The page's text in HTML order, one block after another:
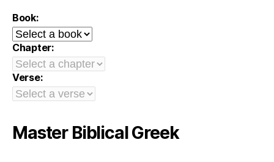
Book:
Chapter:
Verse:
Master Biblical Greek